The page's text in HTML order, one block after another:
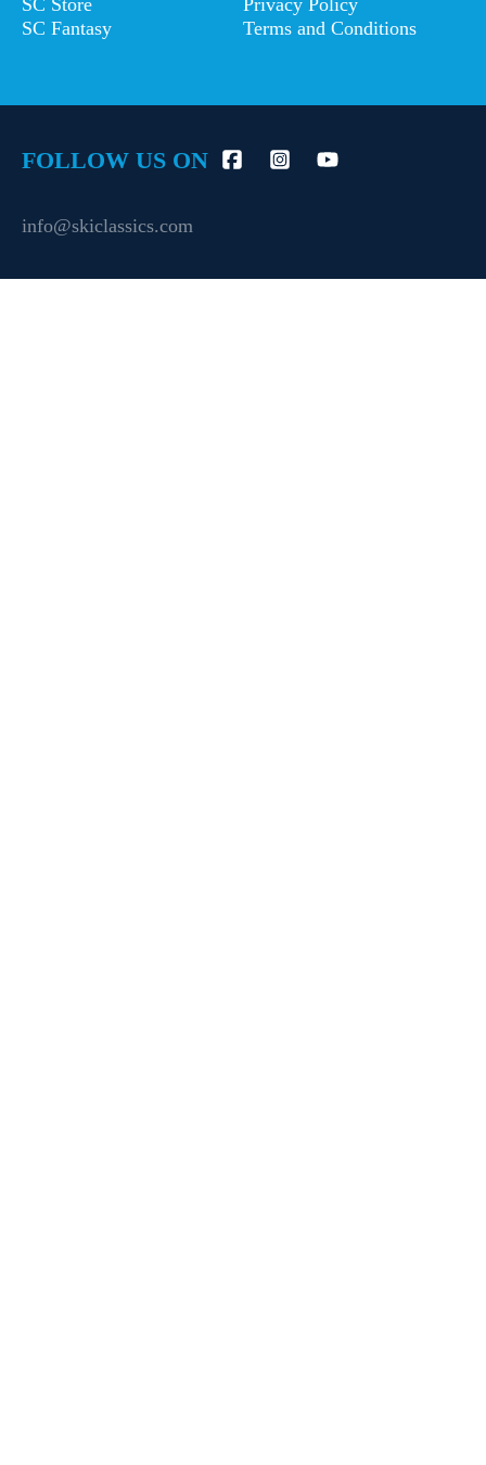
SC Fantasy
Terms and Conditions
FOLLOW US ON
info@skiclassics.com